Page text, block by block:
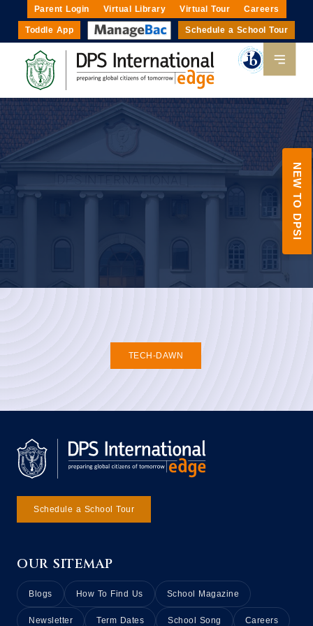
Parent Login Virtual Library Virtual Tour Careers
Toddle App Schedule a School Tour
NEW TO DPSI
TECH-DAWN
Schedule a School Tour
OUR SITEMAP
Blogs How To Find Us School Magazine
Newsletter Term Dates School Song Careers